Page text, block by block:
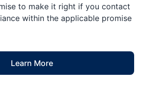
to make it right if you contact
within the applicable promise
Learn More